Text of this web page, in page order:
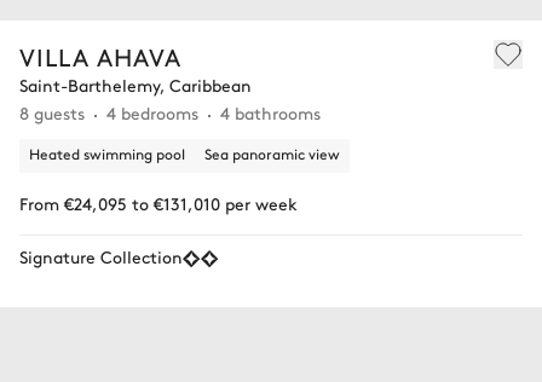
VILLA AHAVA
Saint-Barthelemy, Caribbean
8 guests
4 bedrooms 4 bathrooms
Heated swimming pool Sea panoramic view
From €24,095 to €131,010 per week
Signature Collection